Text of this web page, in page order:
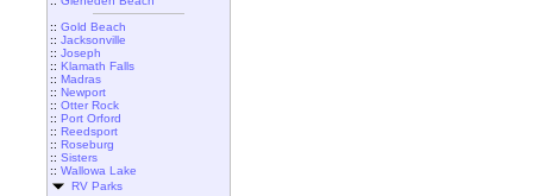
:: Gold Beach
:: Jacksonville
:: Joseph
:: Klamath Falls
:: Madras
:: Newport
:: Otter Rock
:: Port Orford
:: Reedsport
:: Roseburg
:: Sisters
:: Wallowa Lake
RV Parks